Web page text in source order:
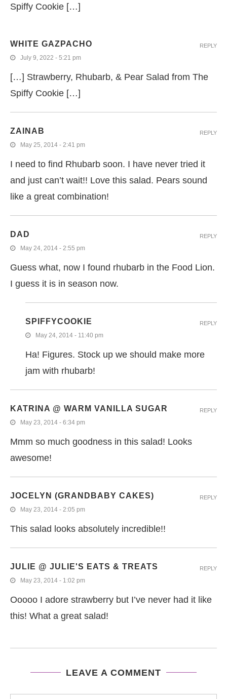
Spiffy Cookie […]
WHITE GAZPACHO
July 9, 2022 - 5:21 pm
[…] Strawberry, Rhubarb, & Pear Salad from The
Spiffy Cookie […]
REPLY
ZAINAB
May 25, 2014 - 2:41 pm
I need to find Rhubarb soon. I have never tried it
and just can’t wait!! Love this salad. Pears sound
like a great combination!
REPLY
DAD
May 24, 2014 - 2:55 pm
Guess what, now I found rhubarb in the Food Lion.
I guess it is in season now.
REPLY
SPIFFYCOOKIE
May 24, 2014 - 11:40 pm
Ha! Figures. Stock up we should make more
jam with rhubarb!
REPLY
KATRINA @ WARM VANILLA SUGAR
May 23, 2014 - 6:34 pm
Mmm so much goodness in this salad! Looks
awesome!
REPLY
JOCELYN (GRANDBABY CAKES)
May 23, 2014 - 2:05 pm
This salad looks absolutely incredible!!
REPLY
JULIE @ JULIE'S EATS & TREATS
May 23, 2014 - 1:02 pm
Ooooo I adore strawberry but I’ve never had it like
this! What a great salad!
REPLY
LEAVE A COMMENT